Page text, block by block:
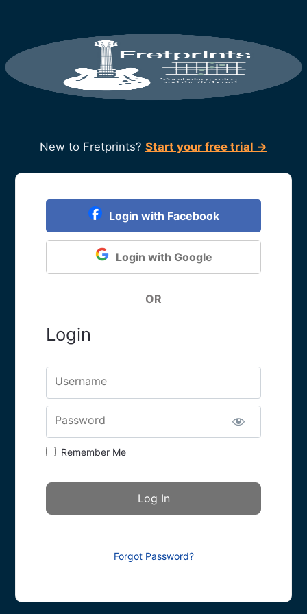
New to Fretprints? Start your free trial →
Login with Facebook
Login with Google
OR
Login
Username
Password
Remember Me
Forgot Password?